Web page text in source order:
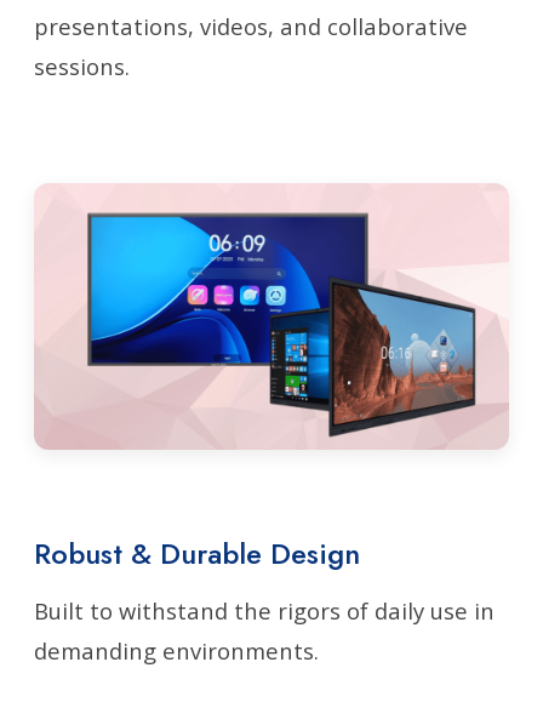
presentations, videos, and collaborative
sessions.
Robust & Durable Design
Built to withstand the rigors of daily use in
demanding environments.